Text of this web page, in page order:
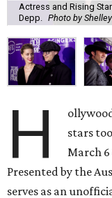
Actress and Rising
Depp.
Photo by
H
stars
March
Presented by the
serves as an